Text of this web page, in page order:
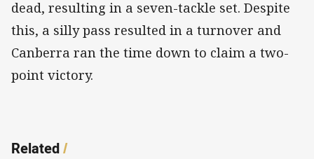
dead, resulting in a seven-tackle set. Despite
this, a silly pass resulted in a turnover and
Canberra ran the time down to claim a two-
point victory.
Related/